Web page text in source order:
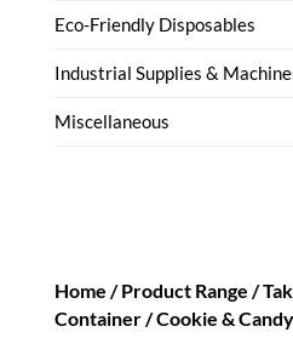
Eco-Friendly Disposables
Industrial Supplies &
Miscellaneous
Home /Product Range /
Container/ Cookie &